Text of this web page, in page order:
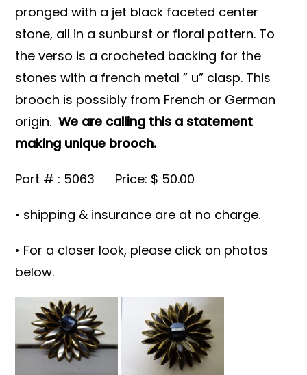
pronged with a jet black faceted center
stone, all in a sunburst or floral pattern. To
the verso is a crocheted backing for the
stones with a french metal ” u” clasp. This
brooch is possibly from French or German
origin. We are calling this a statement
making unique brooch.
Part # : 5063 Price: $ 50.00
• shipping & insurance are at no charge.
• For a closer look, please click on photos
below.